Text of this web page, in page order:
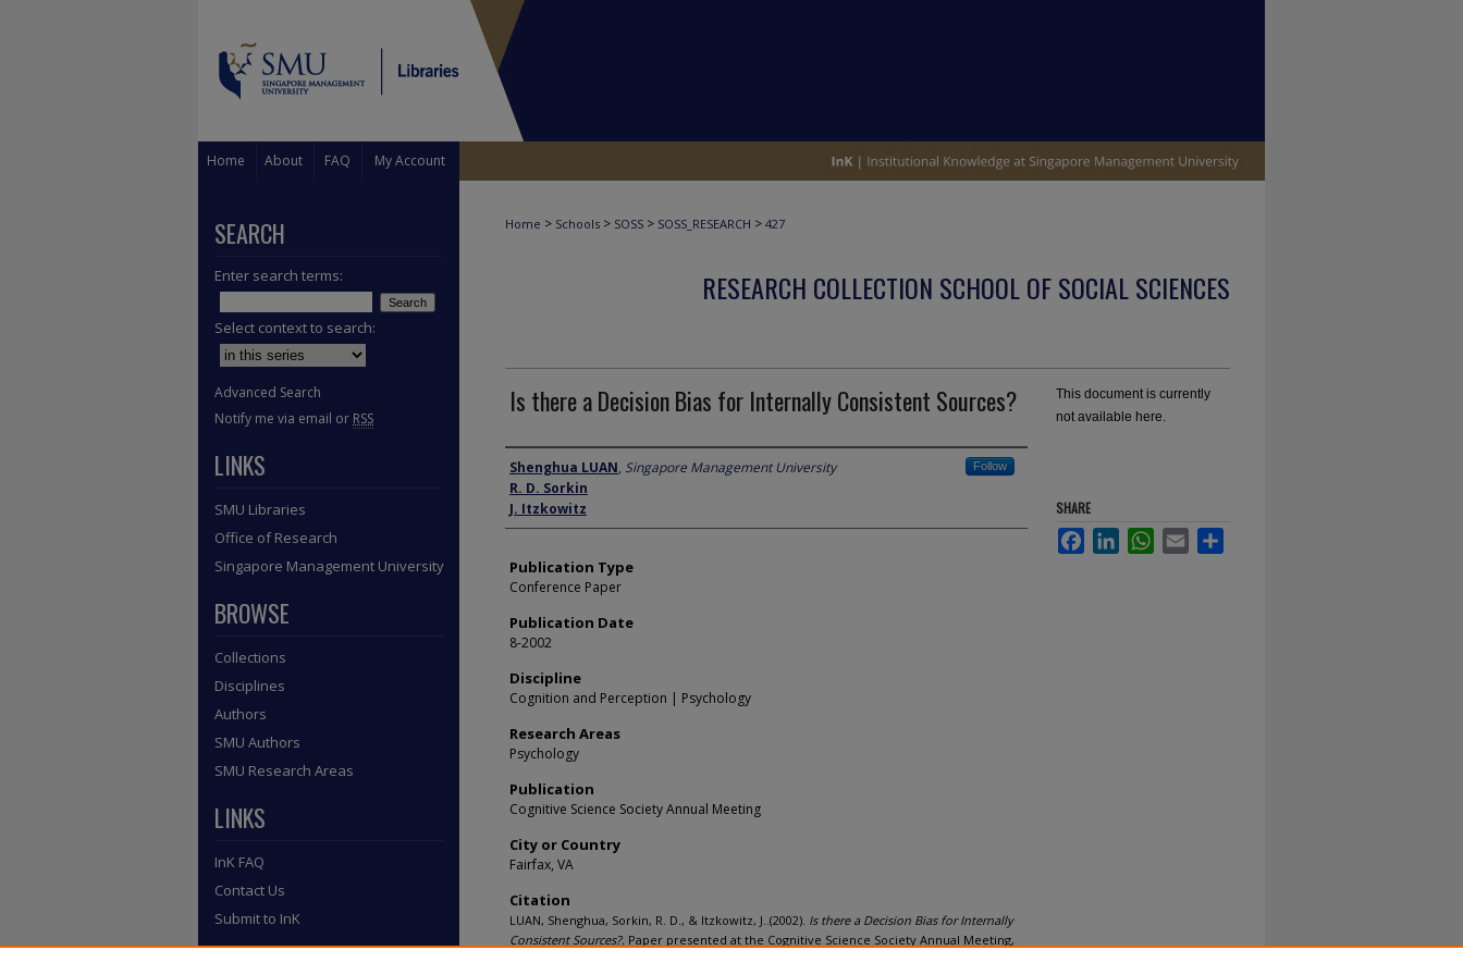
Home About FAQ My Account
Home > Schools > SOSS > SOSS_RESEARCH > 427
RESEARCH COLLECTION SCHOOL OF SOCIAL SCIENCES
Is there a Decision Bias for Internally Consistent Sources?
Author
Shenghua LUAN, Singapore Management University Follow
R. D. Sorkin
J. Itzkowitz
Publication Type
Conference Paper
Publication Date
8-2002
Discipline
Cognition and Perception | Psychology
Research Areas
Psychology
Publication
Cognitive Science Society Annual Meeting
City or Country
Fairfax, VA
Citation
LUAN, Shenghua, Sorkin, R. D., & Itzkowitz, J..(2002). Is there a Decision Bias for Internally
Consistent Sources?. Paper presented at the Cognitive Science Society Annual Meeting,
This document is currently
not available here.
SHARE
FacebookLinkedInWhatsApp
Email
SEARCH
Enter search terms:
Select context to search:
Advanced Search
Notify me via email or RSS
LINKS
SMU Libraries
Office of Research
Singapore Management University
BROWSE
Collections
Disciplines
Authors
SMU Authors
SMU Research Areas
LINKS
InK FAQ
Contact Us
Submit to InK